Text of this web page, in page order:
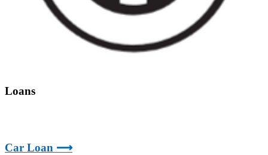
Loans
Car Loan ⟶